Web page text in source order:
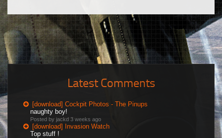
Latest Comments
[download] Cockpit Photos - The Pinups
naughty boy!
Posted by jackd 3 weeks ago
[download] Invasion Watch
Top stuff !